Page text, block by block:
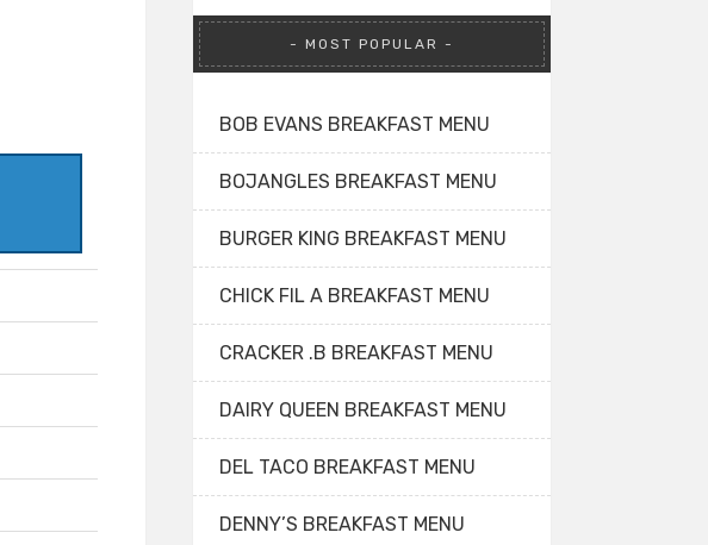
MOST POPULAR
BOB EVANS BREAKFAST MENU
BOJANGLES BREAKFAST MENU
BURGER KING BREAKFAST MENU
CHICK FIL A BREAKFAST MENU
CRACKER .B BREAKFAST MENU
DAIRY QUEEN BREAKFAST MENU
DEL TACO BREAKFAST MENU
DENNY’S BREAKFAST MENU